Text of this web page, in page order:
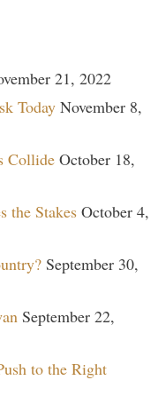
21, 2022
Today November 8,
Collide October 18,
the Stakes October 4,
September 30,
September 22,
to the Right